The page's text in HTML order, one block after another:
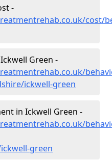
-
cost/
Green -
ickwell-green
in Ickwell Green -
green